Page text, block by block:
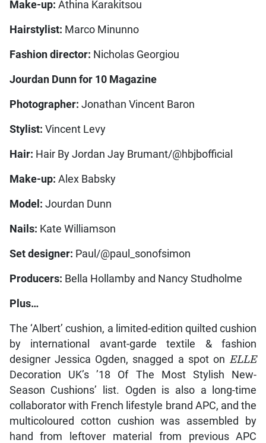
Make-up: Athina Karakitsou
Hairstylist: Marco Minunno
Fashion director: Nicholas Georgiou
Jourdan Dunn for 10 Magazine
Photographer: Jonathan Vincent Baron
Stylist: Vincent Levy
Hair: Hair By Jordan Jay Brumant/@hbjbofficial
Make-up: Alex Babsky
Model: Jourdan Dunn
Nails: Kate Williamson
Set designer: Paul/@paul_sonofsimon
Producers: Bella Hollamby and Nancy Studholme
Plus…
The ‘Albert’ cushion, a limited-edition quilted cushion
by international avant-garde textile & fashion
designer Jessica Ogden, snagged a spot on ELLE
Decoration UK’s ’18 Of The Most Stylish New-
Season Cushions’ list. Ogden is also a long-time
collaborator with French lifestyle brand APC, and the
multicoloured cotton cushion was assembled by
hand from leftover material from previous APC